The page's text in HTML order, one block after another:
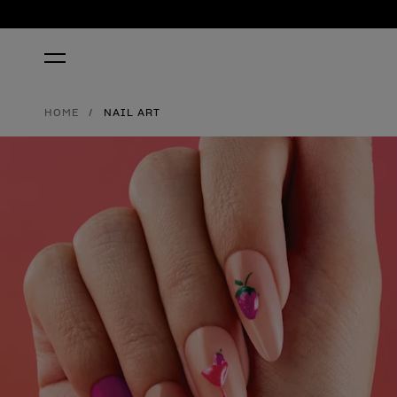
HOME NAIL ART